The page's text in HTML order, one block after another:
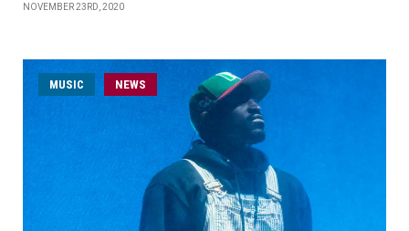
NOVEMBER 23RD, 2020
MUSIC NEWS